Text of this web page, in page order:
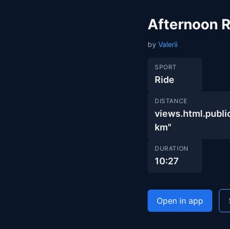
Afternoon
by Valerii
SPORT
Ride
DISTANCE
km"
DURATION
10:27
Open in app